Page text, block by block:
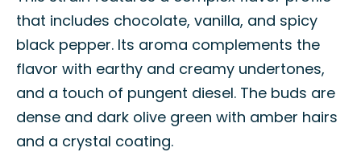
that includes chocolate, vanilla, and spicy
black pepper. Its aroma complements the
flavor with earthy and creamy undertones,
and a touch of pungent diesel. The buds are
dense and dark olive green with amber hairs
and a crystal coating.